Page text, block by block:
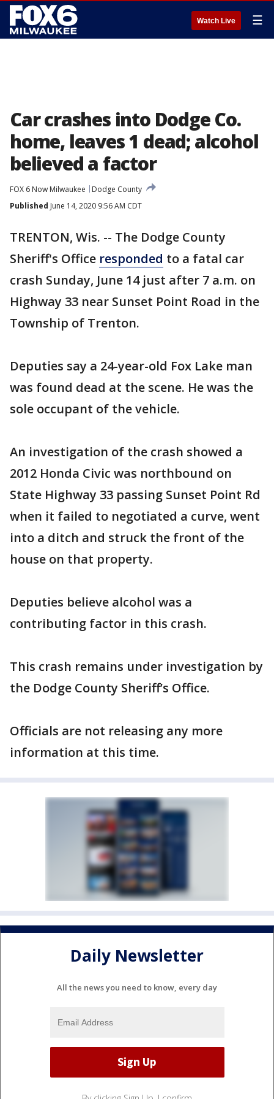
Watch Live ☰
Car crashes into Dodge Co.
home, leaves 1 dead; alcohol
believed a factor
FOX 6 Now Milwaukee
Dodge County
Published June 14, 2020 9:56 AM CDT
TRENTON, Wis. -- The Dodge County
Sheriff's Office responded to a fatal car
crash Sunday, June 14 just after 7 a.m. on
Highway 33 near Sunset Point Road in the
Township of Trenton.
Deputies say a 24-year-old Fox Lake man
was found dead at the scene. He was the
sole occupant of the vehicle.
An investigation of the crash showed a
2012 Honda Civic was northbound on
State Highway 33 passing Sunset Point Rd
when it failed to negotiated a curve, went
into a ditch and struck the front of the
house on that property.
Deputies believe alcohol was a
contributing factor in this crash.
This crash remains under investigation by
the Dodge County Sheriff’s Office.
Officials are not releasing any more
information at this time.
Daily Newsletter
All the news you need to know, every day